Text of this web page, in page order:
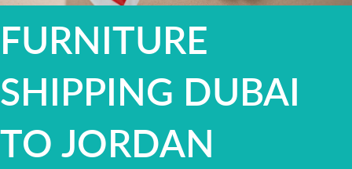
FURNITURE
SHIPPING DUBAI
TO JORDAN